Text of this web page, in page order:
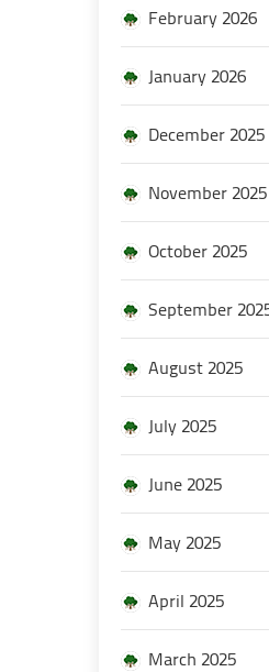
February 2026
January 2026
December 2025
November 2025
October 2025
September
August 2025
July 2025
June 2025
May 2025
April 2025
March 2025